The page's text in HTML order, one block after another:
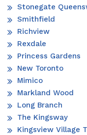
Stonegate
Smithfield
Richview
Rexdale
Princess Gardens
New Toronto
Mimico
Markland Wood
Long Branch
The Kingsway
Kingsview Village